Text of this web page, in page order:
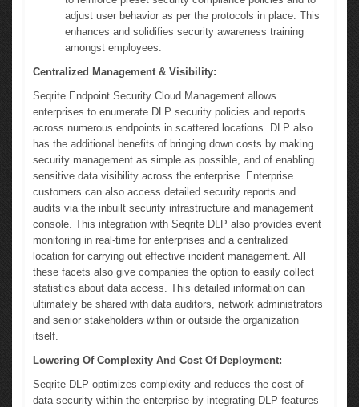
adjust user behavior as per the protocols in place. This
enhances and solidifies security awareness training
amongst employees.
Centralized Management & Visibility:
Seqrite Endpoint Security Cloud Management allows
enterprises to enumerate DLP security policies and reports
across numerous endpoints in scattered locations. DLP also
has the additional benefits of bringing down costs by making
security management as simple as possible, and of enabling
sensitive data visibility across the enterprise. Enterprise
customers can also access detailed security reports and
audits via the inbuilt security infrastructure and management
console. This integration with Seqrite DLP also provides event
monitoring in real-time for enterprises and a centralized
location for carrying out effective incident management. All
these facets also give companies the option to easily collect
statistics about data access. This detailed information can
ultimately be shared with data auditors, network administrators
and senior stakeholders within or outside the organization
itself.
Lowering Of Complexity And Cost Of Deployment:
Seqrite DLP optimizes complexity and reduces the cost of
data security within the enterprise by integrating DLP features